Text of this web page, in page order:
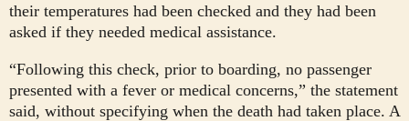
their temperatures had been checked and they had been
asked if they needed medical assistance.
“Following this check, prior to boarding, no passenger
presented with a fever or medical concerns,” the statement
said, without specifying when the death had taken place. A